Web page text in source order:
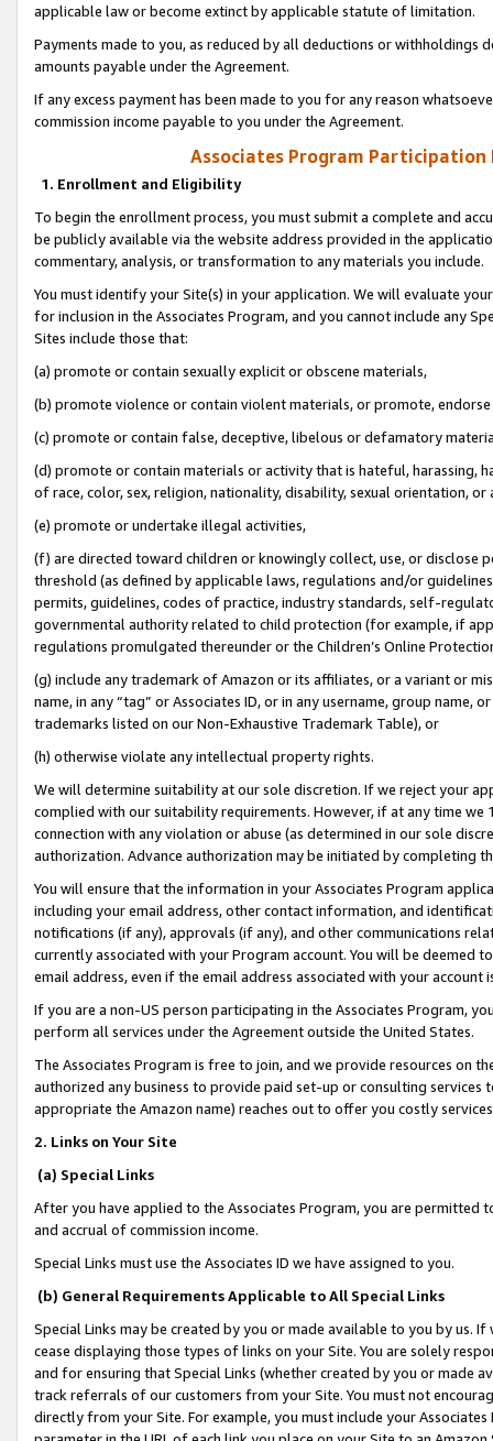
applicable law or become extinct by applicable statute of limitation.
Payments made to you, as reduced by all deductions or
amounts payable under the Agreement.
If any excess payment has been made to you for any reason
commission income payable to you under the Agreement.
Associates Program Participation
1. Enrollment and Eligibility
To begin the enrollment process, you must submit a complete and
be publicly available via the website address provided in the
commentary, analysis, or transformation to any materials you include.
You must identify your Site(s) in your application. We will evaluate
for inclusion in the Associates Program, and you cannot include any
Sites include those that:
(a) promote or contain sexually explicit or obscene materials,
(b) promote violence or contain violent materials, or promote,
(c) promote or contain false, deceptive, libelous or defamatory
(d) promote or contain materials or activity that is hateful, harassing,
of race, color, sex, religion, nationality, disability, sexual orientation, or
(e) promote or undertake illegal activities,
(f) are directed toward children or knowingly collect, use, or
threshold (as defined by applicable laws, regulations and/or
permits, guidelines, codes of practice, industry standards, self-
governmental authority related to child protection (for example, if
regulations promulgated thereunder or the Children’s Online
(g) include any trademark of Amazon or its affiliates, or a variant or
name, in any “tag” or Associates ID, or in any username, group
trademarks listed on our Non-Exhaustive Trademark Table), or
(h) otherwise violate any intellectual property rights.
We will determine suitability at our sole discretion. If we reject your
complied with our suitability requirements. However, if at any time
connection with any violation or abuse (as determined in our sole
authorization. Advance authorization may be initiated by completing
You will ensure that the information in your Associates Program
including your email address, other contact information, and
notifications (if any), approvals (if any), and other communications
currently associated with your Program account. You will be deemed
email address, even if the email address associated with your account
If you are a non-US person participating in the Associates Program,
perform all services under the Agreement outside the United States.
The Associates Program is free to join, and we provide resources on
authorized any business to provide paid set-up or consulting
appropriate the Amazon name) reaches out to offer you costly
2. Links on Your Site
(a) Special Links
After you have applied to the Associates Program, you are permitted
and accrual of commission income.
Special Links must use the Associates ID we have assigned to you.
(b) General Requirements Applicable to All Special Links
Special Links may be created by you or made available to you by us.
cease displaying those types of links on your Site. You are solely
and for ensuring that Special Links (whether created by you or
track referrals of our customers from your Site. You must not
directly from your Site. For example, you must include your